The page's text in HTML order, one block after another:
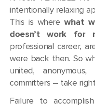
intentionally relaxing
This is wherewhat
doesn’t work for
professional career,
were back then. So
united,
committers – take
Failure to